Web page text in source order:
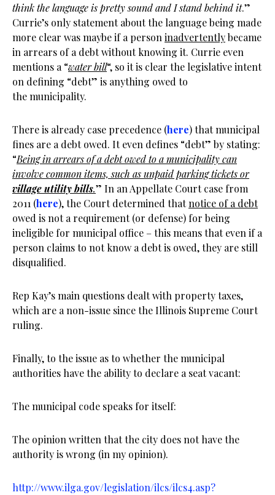
think the language is pretty sound and I stand behind it.”
Currie’s only statement about the language being made
more clear was maybe if a person inadvertentlybecame
in arrears of a debt without knowing it. Currie even
mentions a “water bill“, so it is clear the legislative intent
on defining “debt” is anything owed to
the municipality.
There is already case precedence (here) that municipal
fines are a debt owed. It even defines “debt” by stating:
“Being in arrears of a debt owed to a municipality can
involve common items, such as unpaid parking tickets or
village utility bills.” In an Appellate Court case from
2011 (here), the Court determined thatnotice of a debt
owed is not a requirement (or defense) for being
ineligible for municipal office – this means that even if a
person claims to not know a debt is owed, they are still
disqualified.
Rep Kay’s main questions dealt with property taxes,
which are a non-issue since the Illinois Supreme Court
ruling.
Finally, to the issue as to whether the municipal
authorities have the ability to declare a seat vacant:
The municipal code speaks for itself:
The opinion written that the city does not have the
authority is wrong (in my opinion).
http://www.ilga.gov/legislation/ilcs/ilcs4.asp?